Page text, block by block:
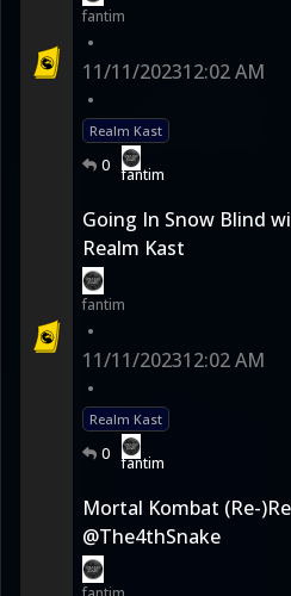
fantim
•
11/11/202312:02 AM
•
Realm Kast
0 fantim
Going In Snow Blind
Realm Kast
fantim
•
11/11/202312:02 AM
•
Realm Kast
0 fantim
Mortal Kombat (Re-
@The4thSnake